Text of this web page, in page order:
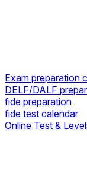
Exam preparation
DELF/DALF
fide preparation
fide test calendar
Online Test &